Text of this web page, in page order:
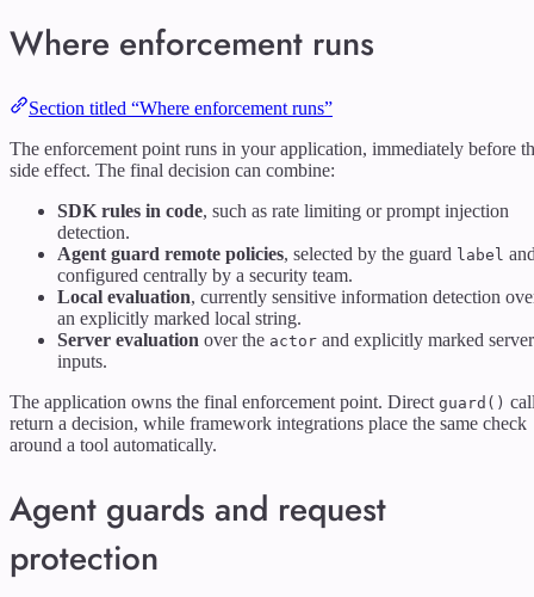
Where enforcement runs
Section titled “Where enforcement runs”
The enforcement point runs in your application, immediately before
side effect. The final decision can combine:
SDK rules in code, such as rate limiting or prompt injection
detection.
Agent guard remote policies, selected by the guard label
configured centrally by a security team.
Local evaluation, currently sensitive information detection
an explicitly marked local string.
Server evaluation over the actor and explicitly marked server
inputs.
The application owns the final enforcement point. Direct guard()
return a decision, while framework integrations place the same check
around a tool automatically.
Agent guards and request
protection